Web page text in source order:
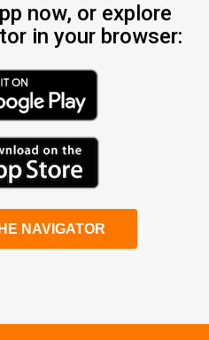
now, or explore
in your browser:
NAVIGATOR